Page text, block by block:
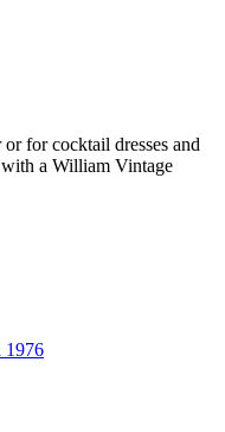
for cocktail dresses and
a William Vintage